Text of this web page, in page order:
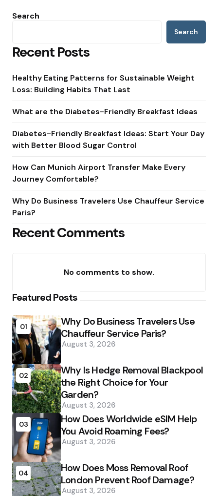
Search
Search
Recent Posts
Healthy Eating Patterns for Sustainable Weight
Loss: Building Habits That Last
What are the Diabetes-Friendly Breakfast Ideas
Diabetes-Friendly Breakfast Ideas: Start Your Day
with Better Blood Sugar Control
How Can Munich Airport Transfer Make Every
Journey Comfortable?
Why Do Business Travelers Use Chauffeur Service
Paris?
Recent Comments
No comments to show.
Featured Posts
01
Why Do Business Travelers Use
Chauffeur Service Paris?
August 3, 2026
02
Why Is Hedge Removal Blackpool
the Right Choice for Your
Garden?
August 3, 2026
03
How Does Worldwide eSIM Help
You Avoid Roaming Fees?
August 3, 2026
04
How Does Moss Removal Roof
London Prevent Roof Damage?
August 3, 2026